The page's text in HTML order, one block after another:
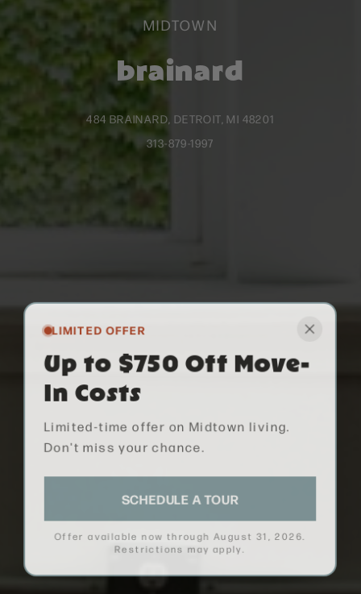
MIDTOWN
brainard
484 BRAINARD, DETROIT, MI 48201
313-879-1997
LIMITED OFFER
Up to $750 Off Move-
In Costs
Limited-time offer on Midtown living.
Don't miss your chance.
SCHEDULE A TOUR
Offer available now throughAugust 31, 2026
Restrictions may apply.